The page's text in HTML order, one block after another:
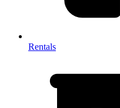
Rentals